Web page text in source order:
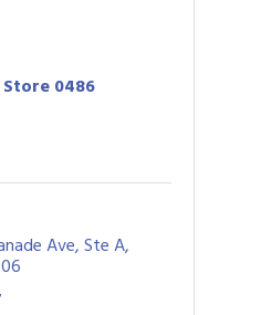
Store 0486
Ave Ste A